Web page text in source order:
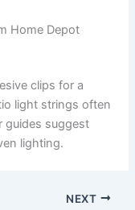
Home Depot
clips for a
light strings often
guides suggest
lighting.
NEXT